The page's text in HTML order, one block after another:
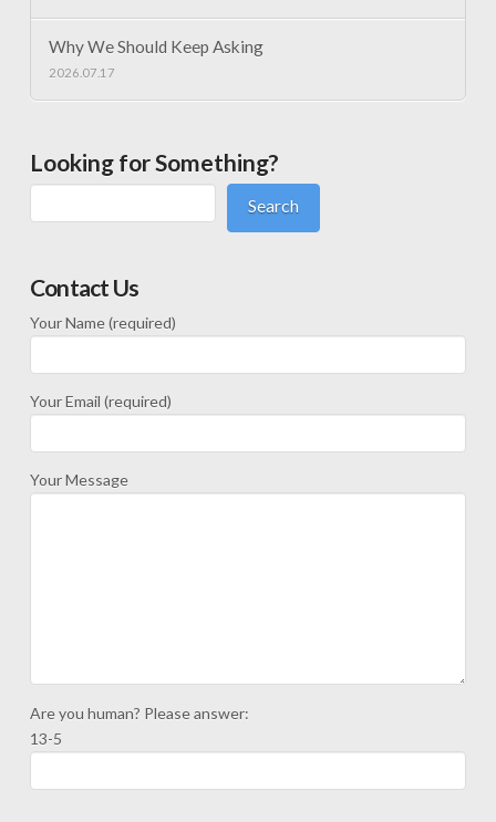
Why We Should Keep Asking
2026.07.17
Looking for Something?
Search
Contact Us
Your Name (required)
Your Email (required)
Your Message
Are you human? Please answer:
13-5